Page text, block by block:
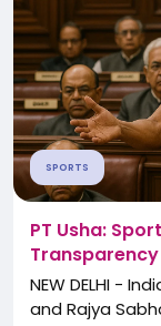
SPORTS
PT Usha:
Transparency
NEW DELHI -
and Rajya